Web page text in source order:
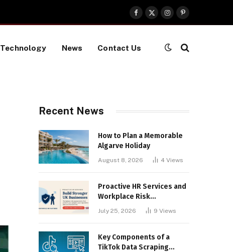
Facebook
X
(Twitter)
InstagramPinterest
Technology News Contact Us
Recent News
How to Plan a Memorable
Algarve Holiday
August 8, 2026 4 Views
Proactive HR Services and
Workplace Risk
Assessments Build
Stronger UK Businesses
July 25, 2026 9 Views
Key Components of a
TikTok Data Scraping